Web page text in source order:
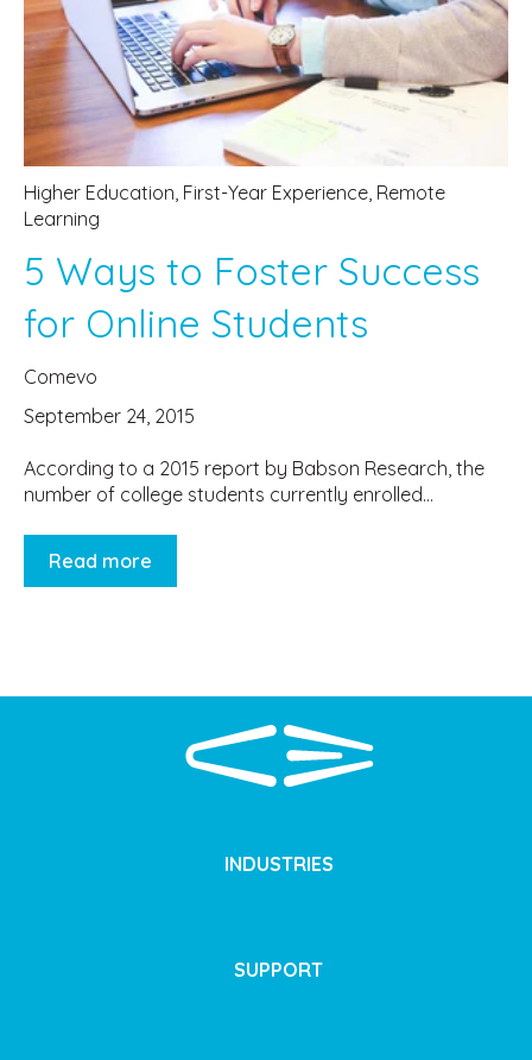
Higher Education, First-Year Experience, Remote
Learning
5 Ways to Foster Success
for Online Students
Comevo
September 24, 2015
According to a 2015 report by Babson Research, the
number of college students currently enrolled...
Read more
INDUSTRIES
SUPPORT